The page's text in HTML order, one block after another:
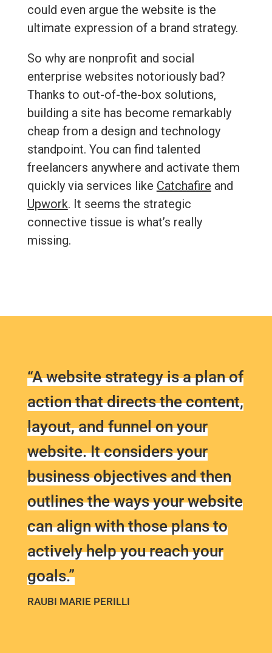
could even argue the website is the
ultimate expression of a brand strategy.
So why are nonprofit and social
enterprise websites notoriously bad?
Thanks to out-of-the-box solutions,
building a site has become remarkably
cheap from a design and technology
standpoint. You can find talented
freelancers anywhere and activate them
quickly via services like Catchafire and
Upwork. It seems the strategic
connective tissue is what’s really
missing.
“A website strategy is a plan of
action that directs the content,
layout, and funnel on your
website. It considers your
business objectives and then
outlines the ways your website
can align with those plans to
actively help you reach your
goals.”
RAUBI MARIE PERILLI